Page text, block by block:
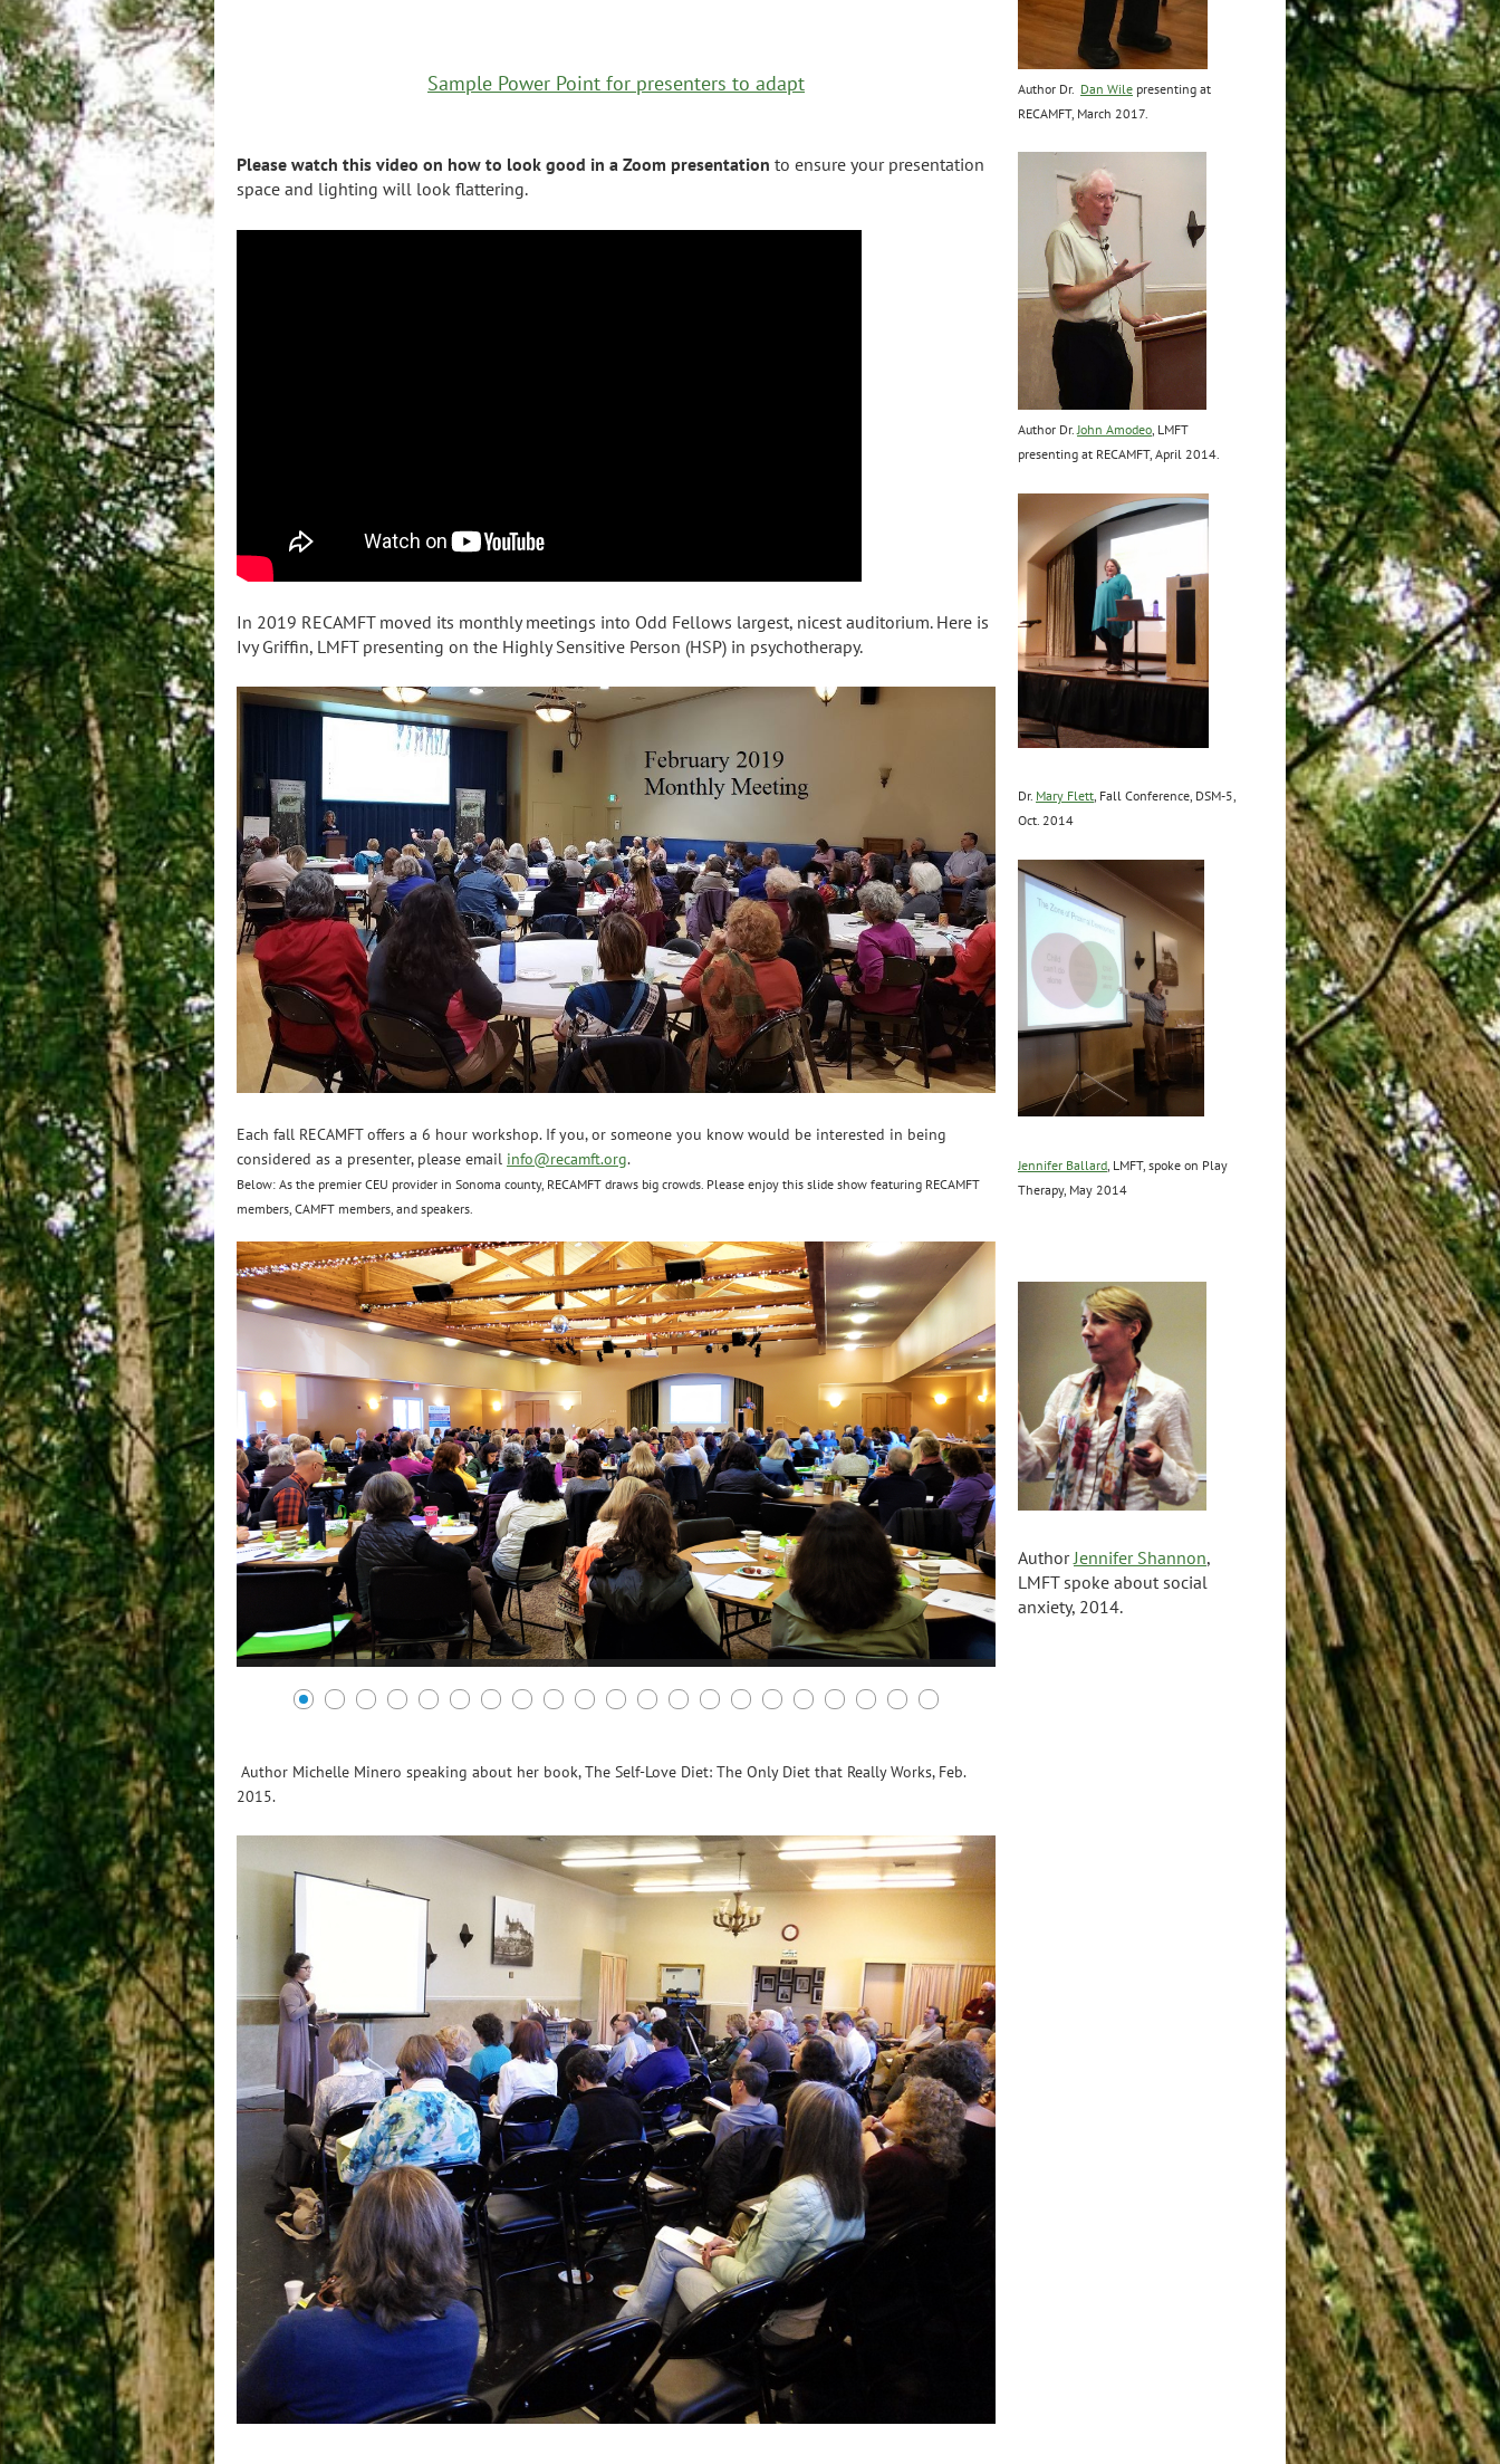
Sample Power Point for presenters to adapt
Please watch this video on how to look good in a Zoom presentation to ensure your presentation
space and lighting will look flattering.
In 2019 RECAMFT moved its monthly meetings into Odd Fellows largest, nicest auditorium. Here is
Ivy Griffin, LMFT presenting on the Highly Sensitive Person (HSP) in psychotherapy.
Each fall RECAMFT offers a 6 hour workshop. If you, or someone you know would be interested in being
considered as a presenter, please email info@recamft.org.
Below: As the premier CEU provider in Sonoma county, RECAMFT draws big crowds. Please enjoy this slide show featuring RECAMFT
members, CAMFT members, and speakers.
Author Michelle Minero speaking about her book, The Self-Love Diet: The Only Diet that Really Works, Feb.
2015.
Author Dr. Dan Wile presenting at
RECAMFT, March 2017.
Author Dr. John Amodeo , LMFT
presenting at RECAMFT, April 2014.
Dr. Mary Flett, Fall Conference, DSM-5,
Oct. 2014
Jennifer Ballard , LMFT, spoke on Play
Therapy, May 2014
Author Jennifer Shannon,
LMFT spoke about social
anxiety, 2014.